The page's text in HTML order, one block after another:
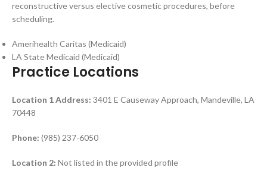
reconstructive versus elective cosmetic procedures, before
scheduling.
Amerihealth Caritas (Medicaid)
LA State Medicaid (Medicaid)
Practice Locations
Location 1Address: 3401 E Causeway Approach, Mandeville, LA
70448
Phone: (985) 237-6050
Location 2: Not listed in the provided profile